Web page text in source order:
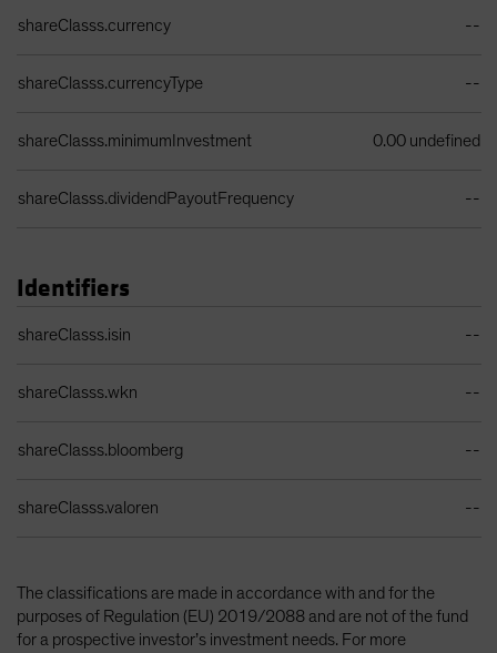
shareClasss.currency --
shareClasss.currencyType --
shareClasss.minimumInvestment 0.00 undefined
shareClasss.dividendPayoutFrequency --
Identifiers
shareClasss.isin --
shareClasss.wkn --
shareClasss.bloomberg --
shareClasss.valoren --
The classifications are made in accordance with and for the
purposes of Regulation (EU) 2019/2088 and are not of the fund
for a prospective investor’s investment needs. For more